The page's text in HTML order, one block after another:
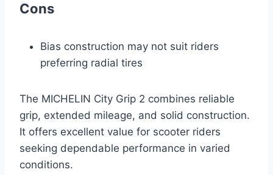
Cons
Bias construction may not suit riders
preferring radial tires
The MICHELIN City Grip 2 combines reliable
grip, extended mileage, and solid construction.
It offers excellent value for scooter riders
seeking dependable performance in varied
conditions.